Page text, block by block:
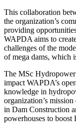
This collaboration
the organization’s
providing
WAPDA aims to
challenges of the
of mega dams, which
The MSc
impact WAPDA’s
knowledge in
organization’s
in Dam Construction
powerhouses to boost